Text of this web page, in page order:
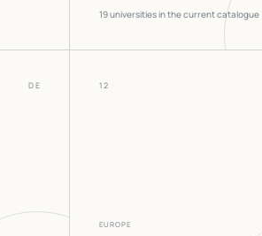
19universities in the current catalogue
DE 12
EUROPE